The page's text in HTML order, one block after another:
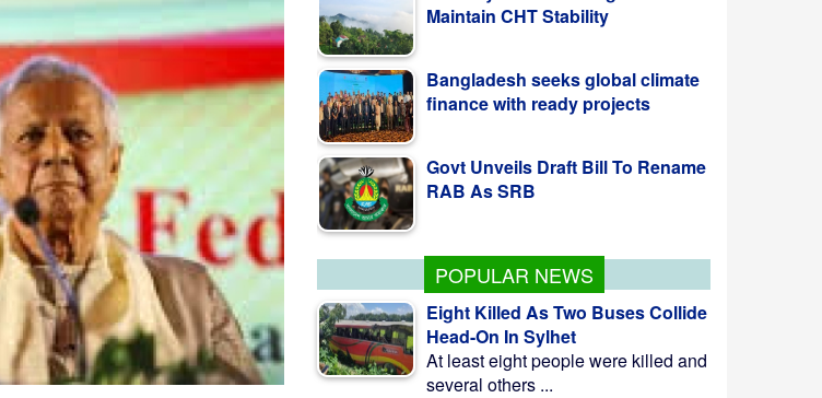
Bangladesh seeks global climate
Govt Unveils Draft Bill To Rename
POPULAR NEWS
Eight Killed As Two Buses Collide
Head-On In Sylhet
At least eight people were killed and
several others ...